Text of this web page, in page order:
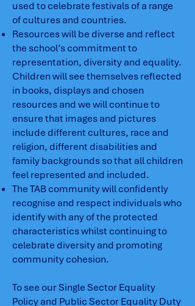
used to celebrate festivals of a range
of cultures and countries.
Resources will be diverse and reflect
the school’s commitment to
representation, diversity and equality.
Children will see themselves reflected
in books, displays and chosen
resources and we will continue to
ensure that images and pictures
include different cultures, race and
religion, different disabilities and
family backgrounds so that all children
feel represented and included.
The TAB community will confidently
recognise and respect individuals who
identify with any of the protected
characteristics whilst continuing to
celebrate diversity and promoting
community cohesion.
To see our Single Sector Equality
Policy and Public Sector Equality Duty